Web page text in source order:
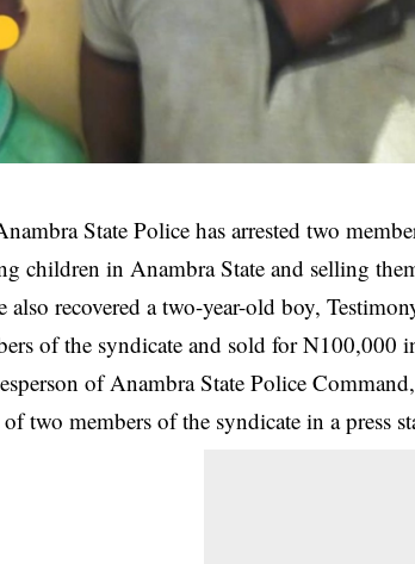
State Police has arrested two
children in Anambra State and selling
also recovered a two-year-old boy,
of the syndicate and sold for N100,000
of Anambra State Police
of two members of the syndicate in a press